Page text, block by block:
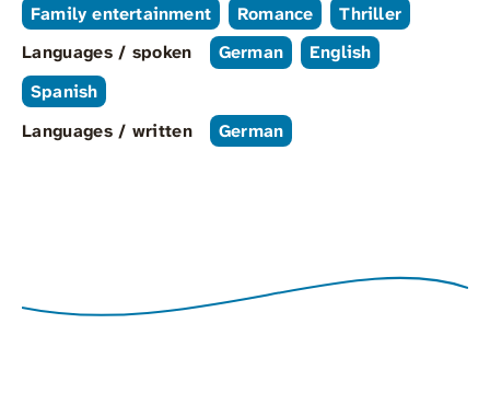
Family entertainment
Romance
Thriller
Languages / spoken
German
English
Spanish
Languages / written
German